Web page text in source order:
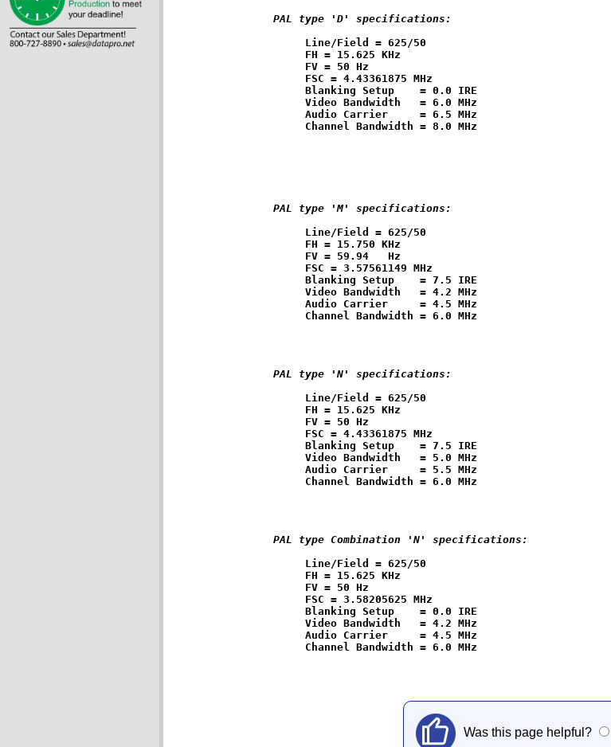
PAL type 'D' specifications:
Line/Field = 625/50
FH = 15.625 KHz
FV = 50 Hz
FSC = 4.43361875 MHz
Blanking Setup    = 0.0 IRE
Video Bandwidth   = 6.0 MHz
Audio Carrier     = 6.5 MHz
PAL type 'M' specifications:
Line/Field = 625/50
FH = 15.750 KHz
FV = 59.94   Hz
FSC = 3.57561149 MHz
Blanking Setup    = 7.5 IRE
Video Bandwidth   = 4.2 MHz
Audio Carrier     = 4.5 MHz
PAL type 'N' specifications:
Line/Field = 625/50
FH = 15.625 KHz
FV = 50 Hz
FSC = 4.43361875 MHz
Blanking Setup    = 7.5 IRE
Video Bandwidth   = 5.0 MHz
Audio Carrier     = 5.5 MHz
PAL type Combination 'N' specifications:
Line/Field = 625/50
FH = 15.625 KHz
FV = 50 Hz
FSC = 3.58205625 MHz
Blanking Setup    = 0.0 IRE
Video Bandwidth   = 4.2 MHz
Audio Carrier     = 4.5 MHz
Was this page helpful?